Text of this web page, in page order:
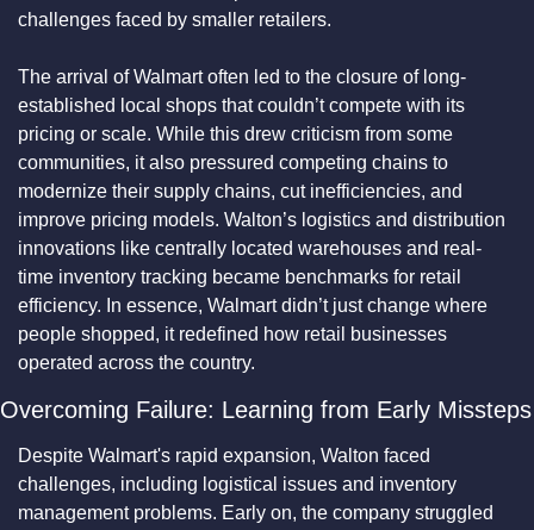
challenges faced by smaller retailers.
The arrival of Walmart often led to the closure of long-
established local shops that couldn’t compete with its
pricing or scale. While this drew criticism from some
communities, it also pressured competing chains to
modernize their supply chains, cut inefficiencies, and
improve pricing models. Walton’s logistics and distribution
innovations like centrally located warehouses and real-
time inventory tracking became benchmarks for retail
efficiency. In essence, Walmart didn’t just change where
people shopped, it redefined how retail businesses
operated across the country.
Overcoming Failure: Learning from Early Missteps
Despite Walmart's rapid expansion, Walton faced
challenges, including logistical issues and inventory
management problems. Early on, the company struggled